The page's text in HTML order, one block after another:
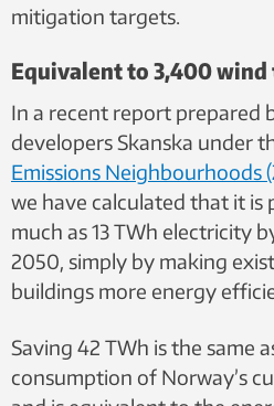
mitigation targets.
Equivalent to 3,400
In a recent report prepared
developers Skanska under
Emissions Neighbourhoods
we have calculated that it is
much as 13 TWh electricity
2050, simply by making
buildings more energy
Saving 42 TWh is the same
consumption of Norway’s